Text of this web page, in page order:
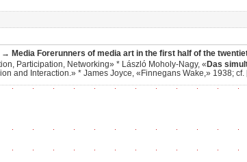
Media Forerunners of media art in the first half of the
Participation, Networking» * László Moholy-Nagy, « Das
and Interaction.» * James Joyce, «Finnegans Wake,» 1938; cf.